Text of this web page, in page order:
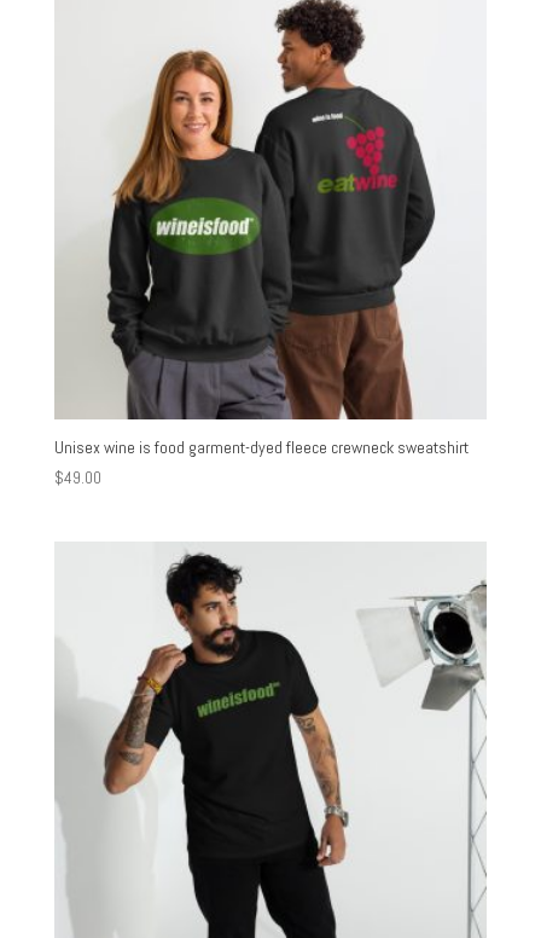
Unisex wine is food garment-dyed fleece crewneck sweatshirt
$49.00